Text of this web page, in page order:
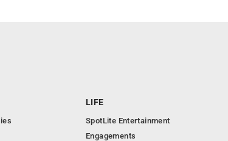
LIFE
SpotLite Entertainment
Engagements